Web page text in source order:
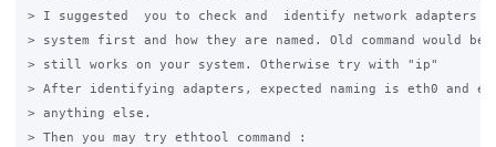
> I suggested  you to check and  identify network adapters
> system first and how they are named. Old command
> still works on your system. Otherwise try with "ip"
> After identifying adapters, expected naming is eth0 and
> anything else.
> Then you may try ethtool command :